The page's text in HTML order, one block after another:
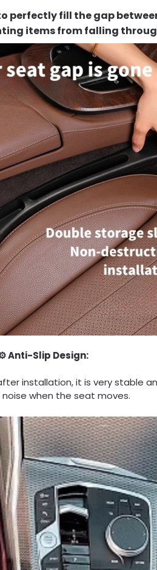
perfectly fill the gap
items from falling
Anti-Slip Design:
installation, it is very stable
when the seat moves.